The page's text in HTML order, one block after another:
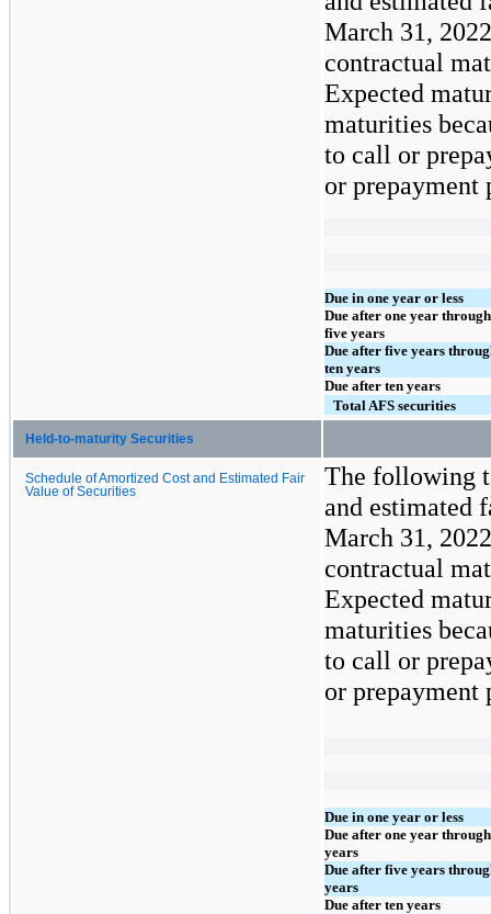
March 31,
contractual
Expected
maturities
to call or
or prepayment
Due in one year or less
Due after one year through
five years
Due after five years
ten years
Due after ten years
Total AFS securities
Held-to-maturity Securities
Schedule of Amortized Cost and Estimated Fair
Value of Securities
The following
and estimated
March 31,
contractual
Expected
maturities
to call or
or prepayment
Due in one year or less
Due after one year
years
Due after five years
years
Due after ten years